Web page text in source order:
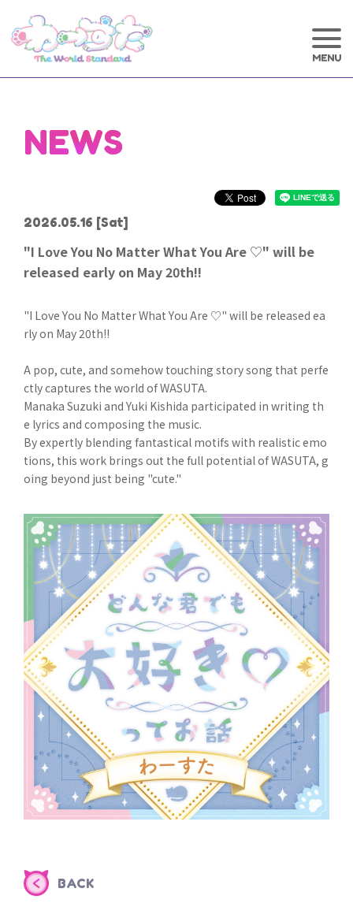
NEWS
2026.05.16 [Sat]
"I Love You No Matter What You Are ♡" will be
released early on May 20th!!
"I Love You No Matter What You Are ♡" will be released ea
rly on May 20th!!
A pop, cute, and somehow touching story song that perfe
ctly captures the world of WASUTA.
Manaka Suzuki and Yuki Kishida participated in writing th
e lyrics and composing the music.
By expertly blending fantastical motifs with realistic emo
tions, this work brings out the full potential of WASUTA, g
oing beyond just being "cute."
BACK